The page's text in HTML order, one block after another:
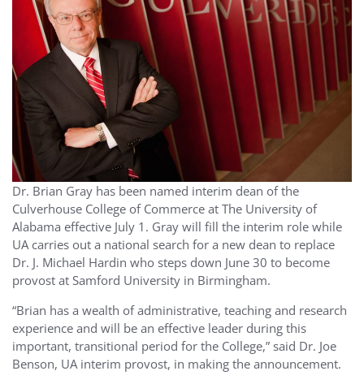
Dr. Brian Gray has been named interim dean of the
Culverhouse College of Commerce at The University of
Alabama effective July 1. Gray will fill the interim role while
UA carries out a national search for a new dean to replace
Dr. J. Michael Hardin who steps down June 30 to become
provost at Samford University in Birmingham.
“Brian has a wealth of administrative, teaching and research
experience and will be an effective leader during this
important, transitional period for the College,” said Dr. Joe
Benson, UA interim provost, in making the announcement.